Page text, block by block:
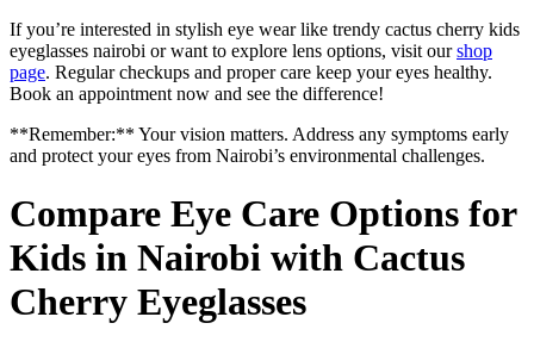
If you’re interested in stylish eye wear like trendy cactus cherry kids
eyeglasses nairobi or want to explore lens options, visit ourshop
page. Regular checkups and proper care keep your eyes healthy.
Book an appointment now and see the difference!
**Remember:** Your vision matters. Address any symptoms early
and protect your eyes from Nairobi’s environmental challenges.
Compare Eye Care Options for
Kids in Nairobi with Cactus
Cherry Eyeglasses